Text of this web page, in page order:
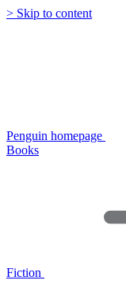
> Skip to content
Penguin homepage
Books
Fiction